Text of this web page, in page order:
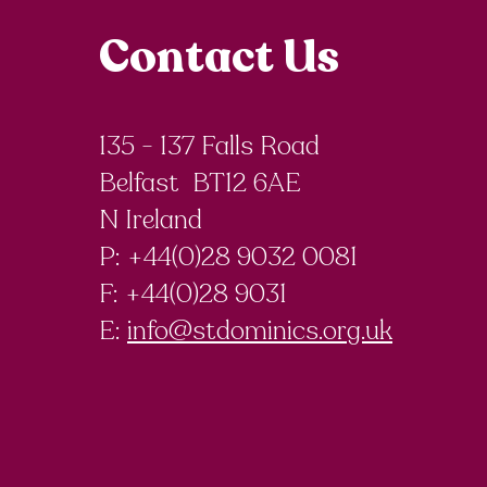
Contact Us
135 - 137 Falls Road
Belfast BT12 6AE
N Ireland
P: +44(0)28 9032 0081
F: +44(0)28 9031
E: info@stdominics.org.uk